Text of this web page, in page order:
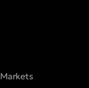
Markets